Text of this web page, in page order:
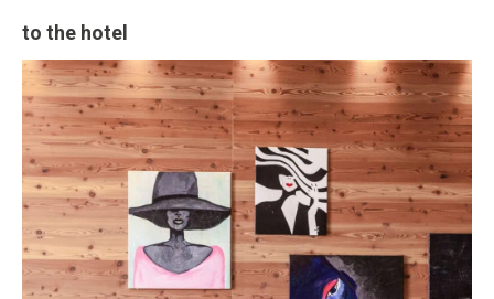
to the hotel